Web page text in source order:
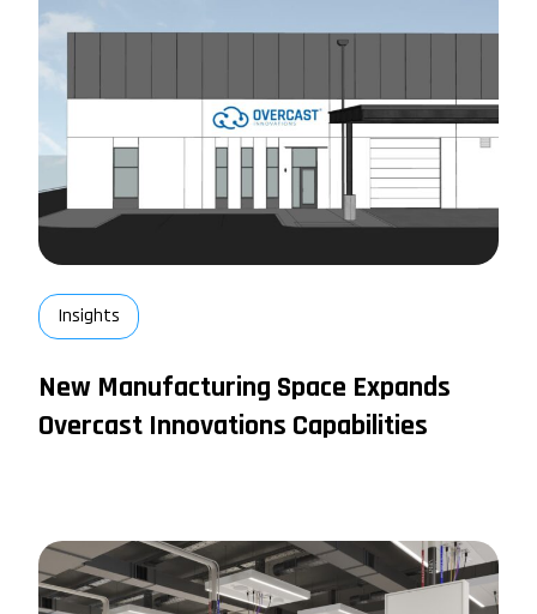
Insights
New Manufacturing Space Expands
Overcast Innovations Capabilities